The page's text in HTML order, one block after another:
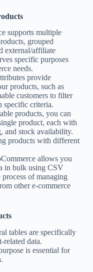
supports multiple
grouped
external/affiliate
specific purposes
needs.
provide
products, such as
customers to filter
specific criteria.
products, you can
product, each with
and stock availability.
products with different
allows you
in bulk using CSV
of managing
other e-commerce
tables are specifically
related data.
is essential for